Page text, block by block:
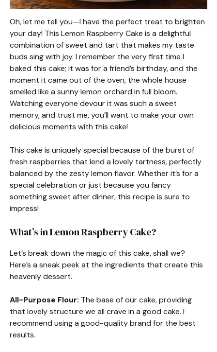
Oh, let me tell you—I have the perfect treat to brighten
your day! This Lemon Raspberry Cake is a delightful
combination of sweet and tart that makes my taste
buds sing with joy. I remember the very first time I
baked this cake; it was for a friend’s birthday, and the
moment it came out of the oven, the whole house
smelled like a sunny lemon orchard in full bloom.
Watching everyone devour it was such a sweet
memory, and trust me, you’ll want to make your own
delicious moments with this cake!
This cake is uniquely special because of the burst of
fresh raspberries that lend a lovely tartness, perfectly
balanced by the zesty lemon flavor. Whether it’s for a
special celebration or just because you fancy
something sweet after dinner, this recipe is sure to
impress!
What’s in Lemon Raspberry Cake?
Let’s break down the magic of this cake, shall we?
Here’s a sneak peek at the ingredients that create this
heavenly dessert.
All-Purpose Flour: The base of our cake, providing
that lovely structure we all crave in a good cake. I
recommend using a good-quality brand for the best
results.